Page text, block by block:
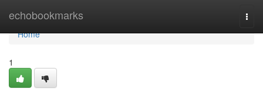
echobookmarks
Home
Home
1